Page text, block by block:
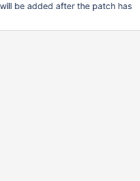
be added after the patch has